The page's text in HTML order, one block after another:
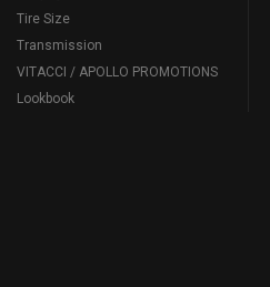
Tire Size
Transmission
VITACCI / APOLLO PROMOTIONS
Lookbook